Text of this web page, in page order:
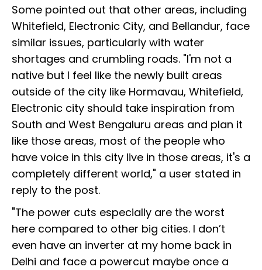
Some pointed out that other areas, including
Whitefield, Electronic City, and Bellandur, face
similar issues, particularly with water
shortages and crumbling roads. "I'm not a
native but I feel like the newly built areas
outside of the city like Hormavau, Whitefield,
Electronic city should take inspiration from
South and West Bengaluru areas and plan it
like those areas, most of the people who
have voice in this city live in those areas, it's a
completely different world," a user stated in
reply to the post.
"The power cuts especially are the worst
here compared to other big cities. I don’t
even have an inverter at my home back in
Delhi and face a powercut maybe once a